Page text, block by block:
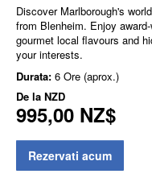
Discover Marlborough's
from Blenheim. Enjoy
gourmet local flavours and
your interests.
Durata: 6 Ore (aprox.)
De la NZD
995,00 NZ$
Rezervati acum